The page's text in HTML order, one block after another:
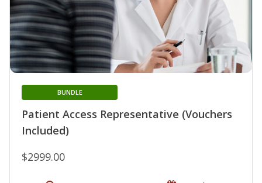
Patient Access Representative (Vouchers
Included)
BUNDLE
$2999.00